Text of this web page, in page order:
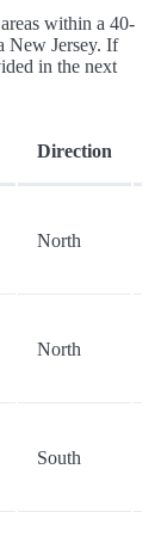
within a 40-
New Jersey. If
in the next
Direction
North
North
South